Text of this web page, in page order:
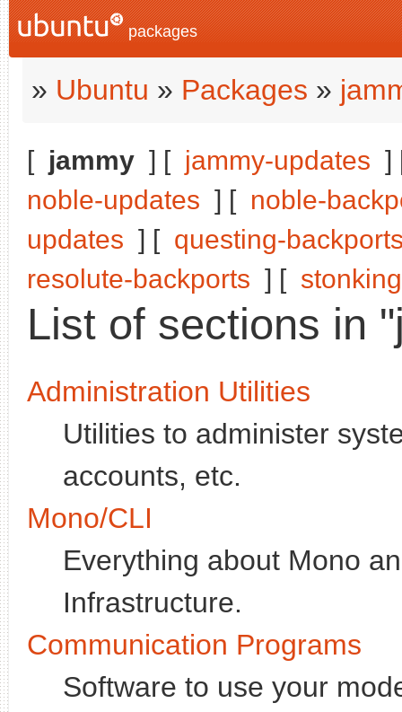
packages
» Ubuntu » Packages »
[ jammy ] [ jammy-updates
noble-updates ] [ noble-
updates ] [ questing-
resolute-backports ] [ stonking
List of sections in
Administration Utilities
Utilities to administer
accounts, etc.
Mono/CLI
Everything about Mono
Infrastructure.
Communication Programs
Software to use your